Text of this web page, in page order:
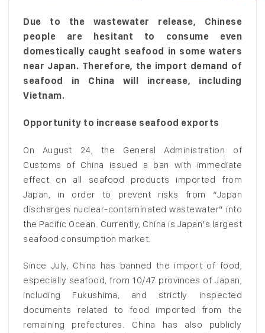
Due to the wastewater release, Chinese
people are hesitant to consume even
domestically caught seafood in some waters
near Japan. Therefore, the import demand of
seafood in China will increase, including
Vietnam.
Opportunity to increase seafood exports
On August 24, the General Administration of
Customs of China issued a ban with immediate
effect on all seafood products imported from
Japan, in order to prevent risks from “Japan
discharges nuclear-contaminated wastewater” into
the Pacific Ocean. Currently, China is Japan’s largest
seafood consumption market.
Since July, China has banned the import of food,
especially seafood, from 10/47 provinces of Japan,
including Fukushima, and strictly inspected
documents related to food imported from the
remaining prefectures. China has also publicly